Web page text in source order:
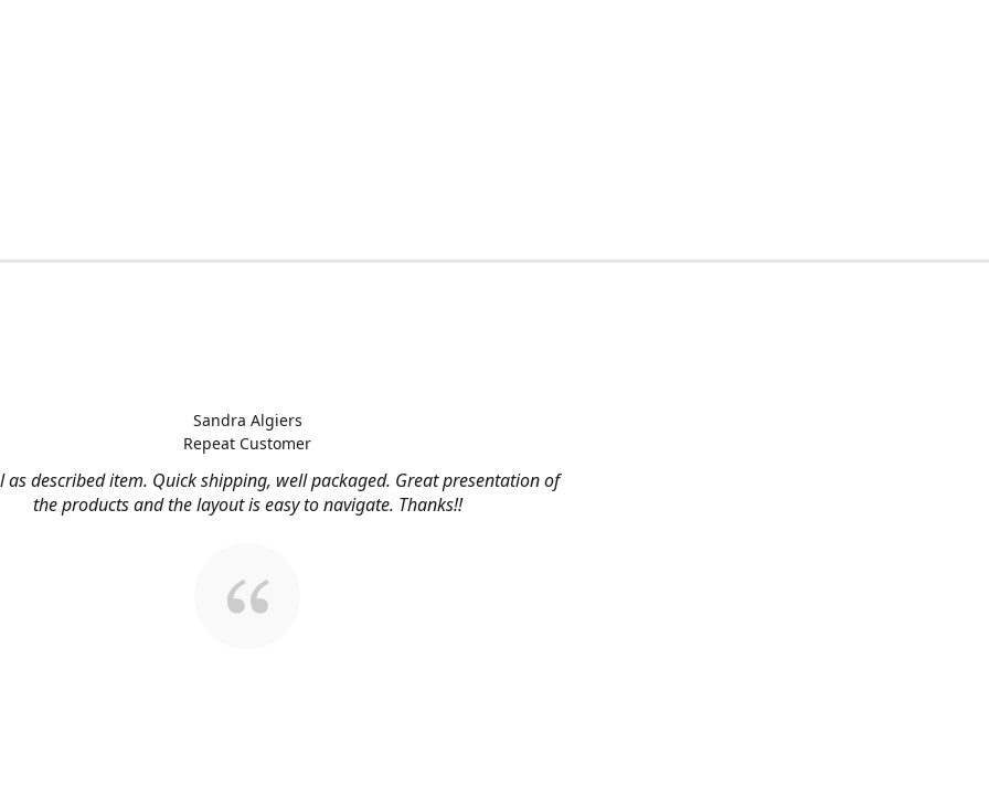
as described item. Quick shipping, well packaged. Great presentation of
the products and the layout is easy to navigate. Thanks!!
Sandra Algiers
Repeat Customer